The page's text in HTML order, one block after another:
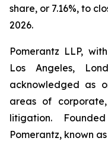
share, or 7.16%, to
2026.
Pomerantz LLP,
Los Angeles,
acknowledged as
areas of
litigation.
Pomerantz, known